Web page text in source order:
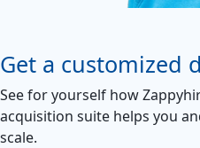
Get a customized
See for yourself how
acquisition suite helps you
scale.